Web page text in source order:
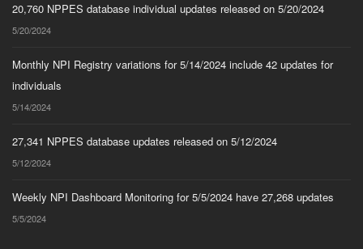
20,760 NPPES database individual updates released on 5/20/2024
5/20/2024
Monthly NPI Registry variations for 5/14/2024 include 42 updates for
individuals
5/14/2024
27,341 NPPES database updates released on 5/12/2024
5/12/2024
Weekly NPI Dashboard Monitoring for 5/5/2024 have 27,268 updates
5/5/2024